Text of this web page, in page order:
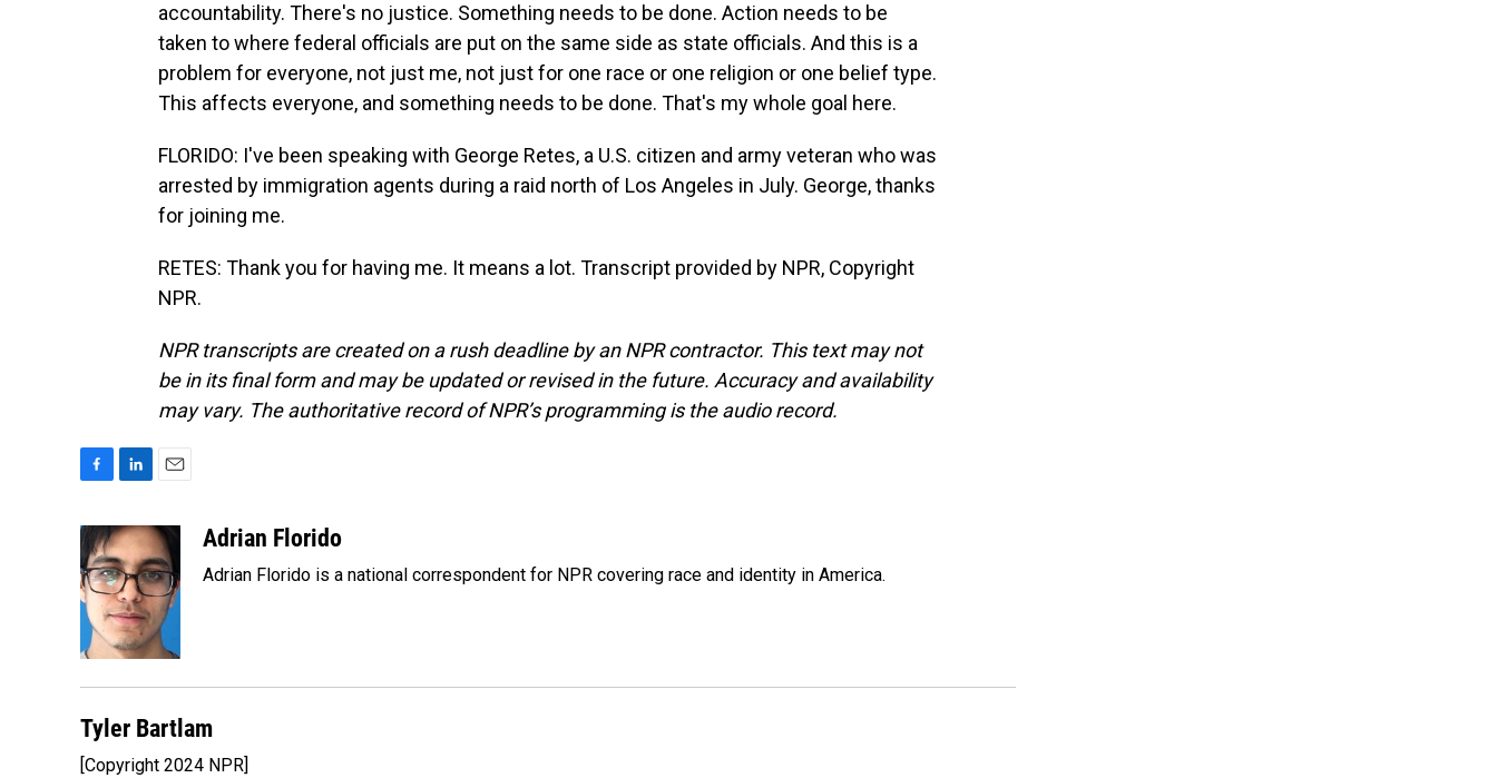
accountability. There's no justice. Something needs to be done. Action needs to be
taken to where federal officials are put on the same side as state officials. And this is a
problem for everyone, not just me, not just for one race or one religion or one belief type.
This affects everyone, and something needs to be done. That's my whole goal here.
FLORIDO: I've been speaking with George Retes, a U.S. citizen and army veteran who was
arrested by immigration agents during a raid north of Los Angeles in July. George, thanks
for joining me.
RETES: Thank you for having me. It means a lot. Transcript provided by NPR, Copyright
NPR.
NPR transcripts are created on a rush deadline by an NPR contractor. This text may not
be in its final form and may be updated or revised in the future. Accuracy and availability
may vary. The authoritative record of NPR’s programming is the audio record.
c
e
b
o
o
k
n
k
e
d
I
n
a
i
l
Adrian Florido
Adrian Florido is a national correspondent for NPR covering race and identity in America.
Tyler Bartlam
[Copyright 2024 NPR]